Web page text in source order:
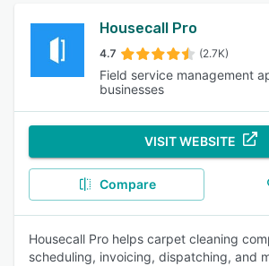
Housecall Pro
4.7 (2.7K)
Field service management
businesses
VISIT WEBSITE
Compare
Housecall Pro helps carpet cleaning
scheduling, invoicing, dispatching, and